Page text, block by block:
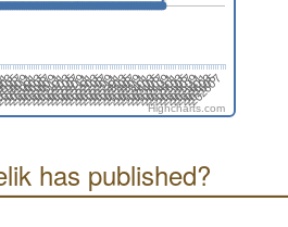
202001
202003
202005
202007
202009
202011
202101
202103
202105
202107
202109
202111
202201
202203
202205
202207
202209
202211
202301
202303
202305
202307
202309
202311
202401
202403
202405
202407
202409
202411
202501
202503
202505
202507
202509
202511
202601
202603
202605
202607
Highcharts.com
has published?